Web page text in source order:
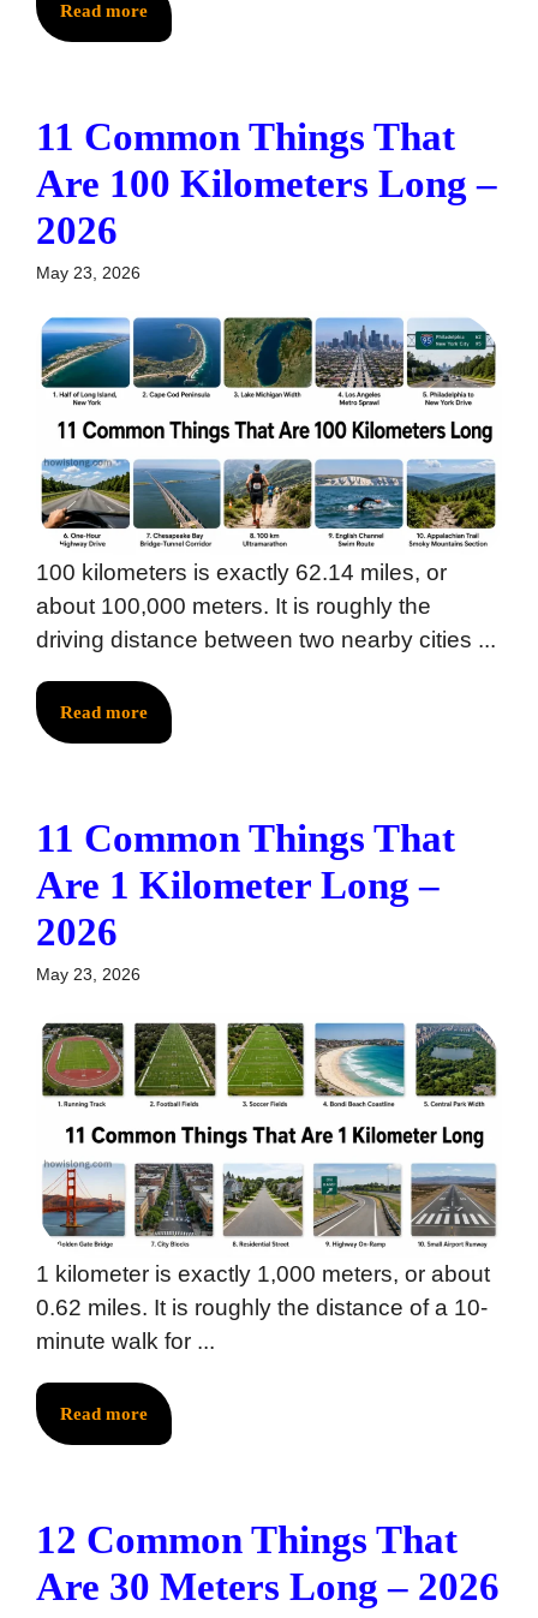
Read more
11 Common Things That
Are 100 Kilometers Long –
2026
May 23, 2026
100 kilometers is exactly 62.14 miles, or
about 100,000 meters. It is roughly the
driving distance between two nearby cities ...
Read more
11 Common Things That
Are 1 Kilometer Long –
2026
May 23, 2026
1 kilometer is exactly 1,000 meters, or about
0.62 miles. It is roughly the distance of a 10-
minute walk for ...
Read more
12 Common Things That
Are 30 Meters Long – 2026